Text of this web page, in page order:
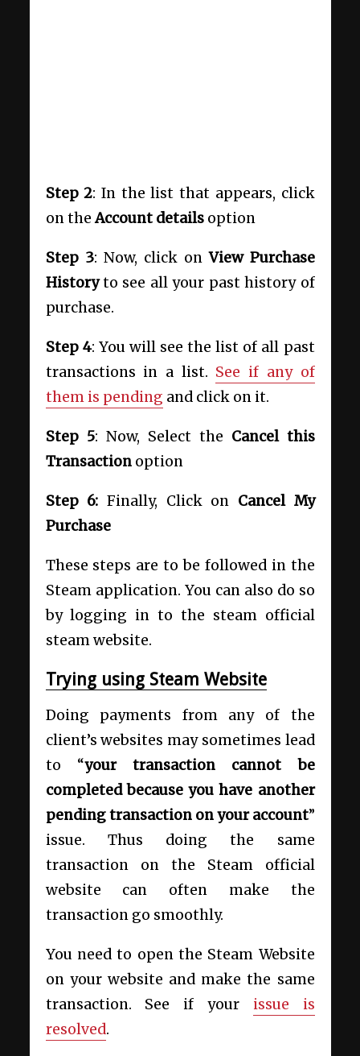
Step 2: In the list that appears, click
on theAccount detailsoption
Step 3: Now, click onView Purchase
Historyto see all your past history of
purchase.
Step 4: You will see the list of all past
transactions in a list. See if any of
them is pending and click on it.
Step 5: Now, Select the Cancel this
Transactionoption
Step 6: Finally, Click on Cancel My
Purchase
These steps are to be followed in the
Steam application. You can also do so
by logging in to the steam official
steam website.
Trying using Steam Website
Doing payments from any of the
client’s websites may sometimes lead
to “your transaction cannot be
completed because you have another
pending transaction on your account”
issue. Thus doing the same
transaction on the Steam official
website can often make the
transaction go smoothly.
You need to open the Steam Website
on your website and make the same
transaction. See if your issue is
resolved.